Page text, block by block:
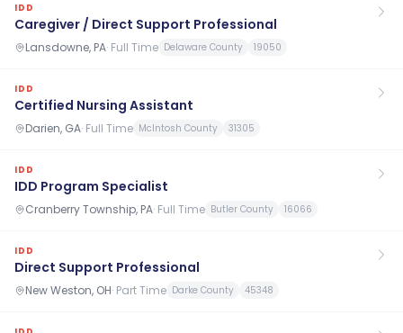
IDD
Caregiver / Direct Support Professional
Lansdowne, PA· Full Time Delaware County 19050
IDD
Certified Nursing Assistant
Darien, GA· Full Time McIntosh County 31305
IDD
IDD Program Specialist
Cranberry Township, PA· Full Time Butler County 16066
IDD
Direct Support Professional
New Weston, OH· Part Time Darke County 45348